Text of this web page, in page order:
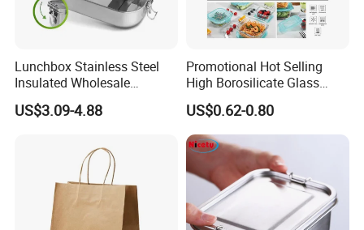
Lunchbox Stainless Steel
Insulated Wholesale
Restaurant Compartment
Food Container
US$3.09-4.88
Promotional Hot Selling
High Borosilicate Glass
Food Container Microwave
Oven Safe Lunch Box with
Lid Round Square Rectangle
640ml Bento Food
Container Bowl
US$0.62-0.80